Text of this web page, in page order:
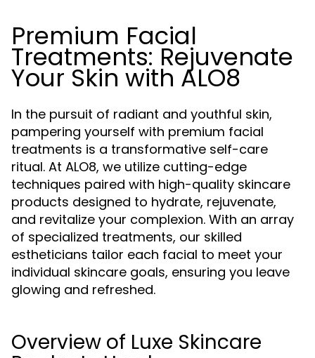
Premium Facial
Treatments: Rejuvenate
Your Skin with ALO8
In the pursuit of radiant and youthful skin,
pampering yourself with premium facial
treatments is a transformative self-care
ritual. At ALO8, we utilize cutting-edge
techniques paired with high-quality skincare
products designed to hydrate, rejuvenate,
and revitalize your complexion. With an array
of specialized treatments, our skilled
estheticians tailor each facial to meet your
individual skincare goals, ensuring you leave
glowing and refreshed.
Overview of Luxe Skincare